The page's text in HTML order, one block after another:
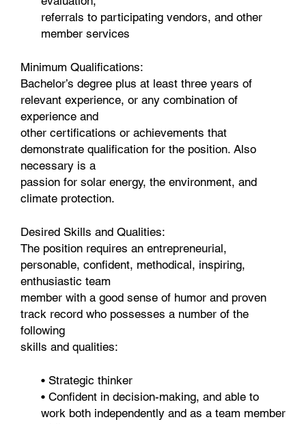
referrals to participating vendors, and other
member services
Minimum Qualifications:
Bachelor’s degree plus at least three years of
relevant experience, or any combination of
experience and
other certifications or achievements that
demonstrate qualification for the position. Also
necessary is a
passion for solar energy, the environment, and
climate protection.
Desired Skills and Qualities:
The position requires an entrepreneurial,
personable, confident, methodical, inspiring,
enthusiastic team
member with a good sense of humor and proven
track record who possesses a number of the
following
skills and qualities:
• Strategic thinker
• Confident in decision-making, and able to
work both independently and as a team member